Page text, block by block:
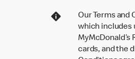
Our Terms and
which includes
cards, and the